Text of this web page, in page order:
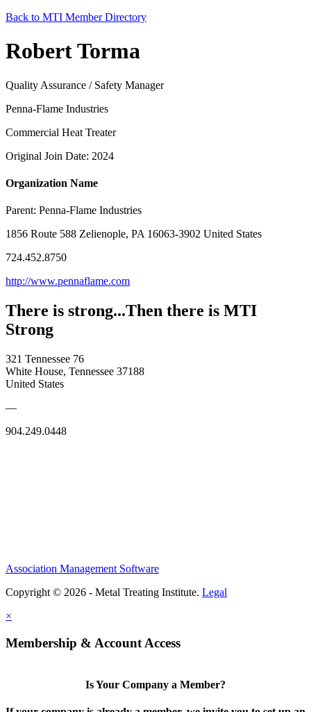
Back to MTI Member Directory
Robert Torma
Quality Assurance / Safety Manager
Penna-Flame Industries
Commercial Heat Treater
Original Join Date: 2024
Organization Name
Parent: Penna-Flame Industries
1856 Route 588 Zelienople, PA 16063-3902 United States
724.452.8750
http://www.pennaflame.com
There is strong...Then there is MTI
Strong
321 Tennessee 76
White House, Tennessee 37188
United States
—
904.249.0448
Association Management Software
Copyright © 2026 - Metal Treating Institute. Legal
×
Membership & Account Access
Is Your Company a Member?